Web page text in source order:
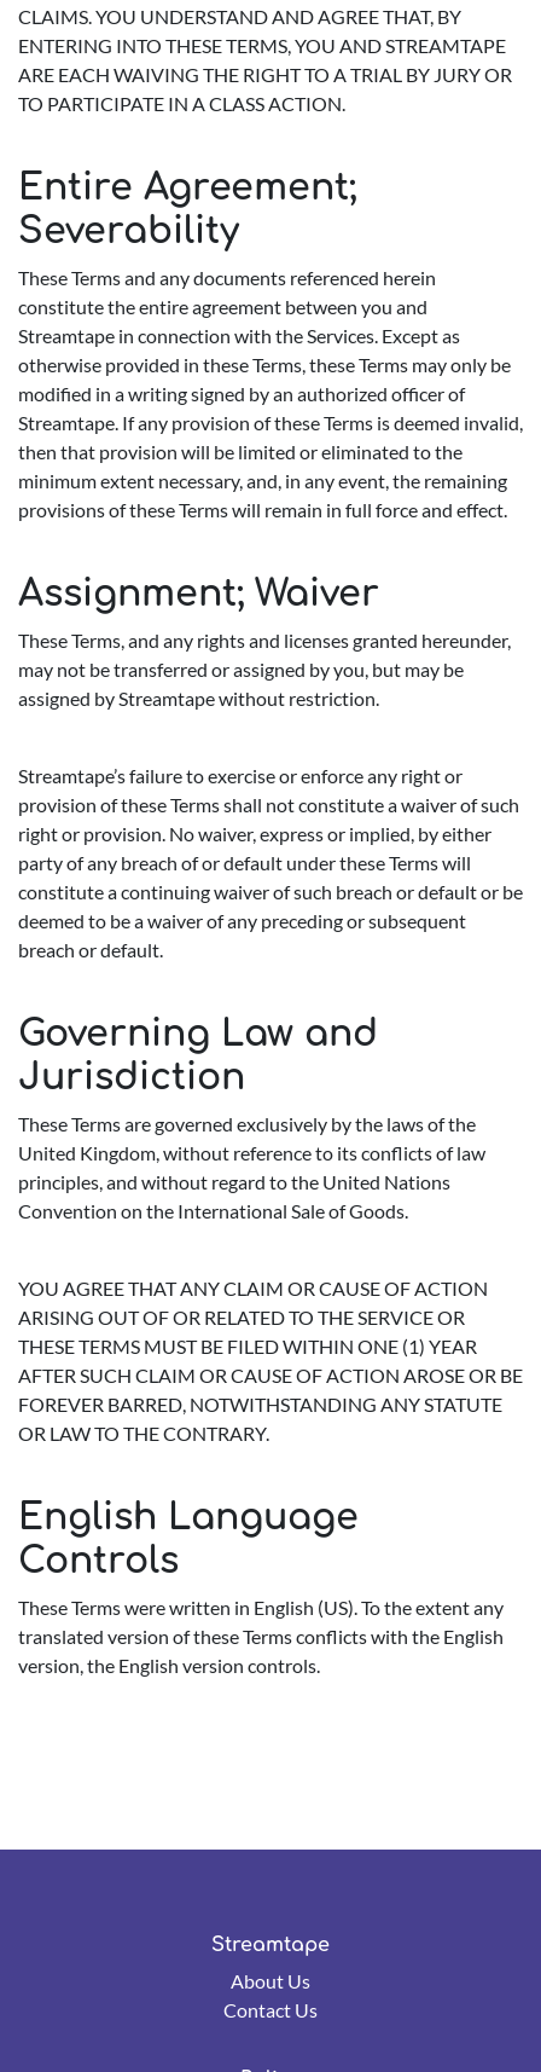
CLAIMS. YOU UNDERSTAND AND AGREE THAT, BY
ENTERING INTO THESE TERMS, YOU AND STREAMTAPE
ARE EACH WAIVING THE RIGHT TO A TRIAL BY JURY OR
TO PARTICIPATE IN A CLASS ACTION.
Entire Agreement;
Severability
These Terms and any documents referenced herein
constitute the entire agreement between you and
Streamtape in connection with the Services. Except as
otherwise provided in these Terms, these Terms may only be
modified in a writing signed by an authorized officer of
Streamtape. If any provision of these Terms is deemed invalid,
then that provision will be limited or eliminated to the
minimum extent necessary, and, in any event, the remaining
provisions of these Terms will remain in full force and effect.
Assignment; Waiver
These Terms, and any rights and licenses granted hereunder,
may not be transferred or assigned by you, but may be
assigned by Streamtape without restriction.
Streamtape’s failure to exercise or enforce any right or
provision of these Terms shall not constitute a waiver of such
right or provision. No waiver, express or implied, by either
party of any breach of or default under these Terms will
constitute a continuing waiver of such breach or default or be
deemed to be a waiver of any preceding or subsequent
breach or default.
Governing Law and
Jurisdiction
These Terms are governed exclusively by the laws of the
United Kingdom, without reference to its conflicts of law
principles, and without regard to the United Nations
Convention on the International Sale of Goods.
YOU AGREE THAT ANY CLAIM OR CAUSE OF ACTION
ARISING OUT OF OR RELATED TO THE SERVICE OR
THESE TERMS MUST BE FILED WITHIN ONE (1) YEAR
AFTER SUCH CLAIM OR CAUSE OF ACTION AROSE OR BE
FOREVER BARRED, NOTWITHSTANDING ANY STATUTE
OR LAW TO THE CONTRARY.
English Language
Controls
These Terms were written in English (US). To the extent any
translated version of these Terms conflicts with the English
version, the English version controls.
Streamtape
About Us
Contact Us